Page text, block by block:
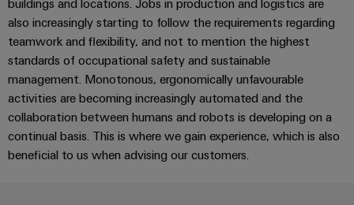
for
the
process
industry
Photovoltaics
Harnessing
solar
energy
resource
Controller
Device
Manufacturer
PCB
connectors
and
Software
Controllers
I/O
Systems
Industrial
Ethernet
ALL
SERVICES
Global
Fairs
&
Events
also increasingly starting to follow the requirements regarding
teamwork and flexibility, and not to mention the highest
standards of occupational safety and sustainable
management. Monotonous, ergonomically unfavourable
activities are becoming increasingly automated and the
collaboration between humans and robots is developing on a
continual basis. This is where we gain experience, which is also
beneficial to us when advising our customers.